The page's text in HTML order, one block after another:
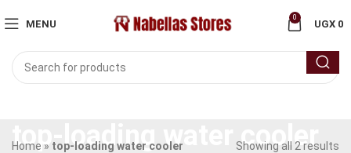
MENU
0
UGX 0
top-loading water cooler
Home » top-loading water cooler Showing all 2 results